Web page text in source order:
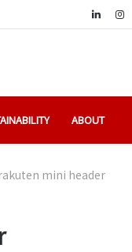
LinkedIn
ABOUT
mini header